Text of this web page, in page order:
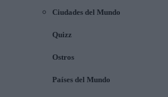
Ciudades del Mundo
Quizz
Ostros
Países del Mundo